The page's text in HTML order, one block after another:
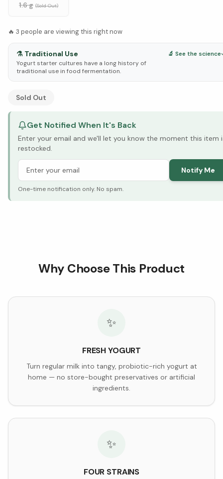
1.6 g (Sold Out)
🔥 3 people are viewing this right now
⚗️ Traditional Use
Yogurt starter cultures have a long history of
traditional use in food fermentation.
🔬 See the science
See Research & Science below ↓
Sold Out
Get Notified When It's Back
Enter your email and we'll let you know the moment this item
restocked.
Notify Me
One-time notification only. No spam.
Why Choose This Product
✨
FRESH YOGURT
Turn regular milk into tangy, probiotic-rich yogurt at
home — no store-bought preservatives or artificial
ingredients.
✨
FOUR STRAINS